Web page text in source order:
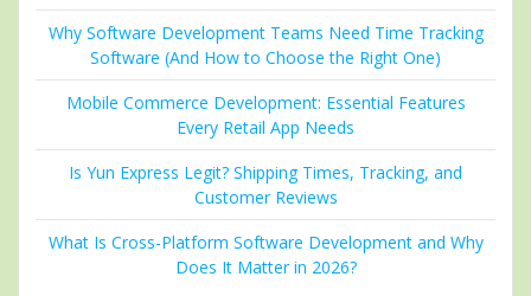
Why Software Development Teams Need Time Tracking
Software (And How to Choose the Right One)
Mobile Commerce Development: Essential Features
Every Retail App Needs
Is Yun Express Legit? Shipping Times, Tracking, and
Customer Reviews
What Is Cross-Platform Software Development and Why
Does It Matter in 2026?